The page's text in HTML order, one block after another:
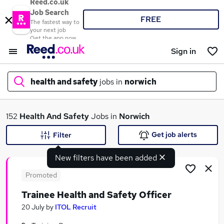
Reed.co.uk
Job Search
The fastest way to
your next job
Get the app now
FREE
Sign in
health and safety jobs in norwich
What
Search jobs
152 Health And SafetyJobs in Norwich
New filters have been added
Filter Get job alerts
Promoted
Trainee Health and Safety Officer
20 July by ITOL Recruit